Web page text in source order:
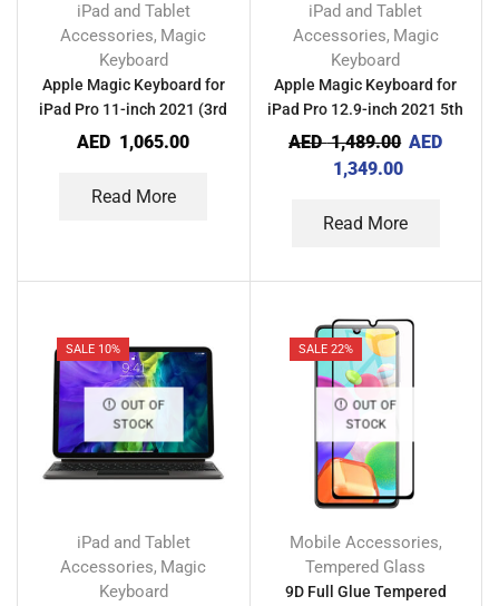
iPad and Tablet
Accessories, Magic
Keyboard
Apple Magic Keyboard for
iPad Pro 11-inch 2021 (3rd
Generation)
AED 1,065.00
Read More
iPad and Tablet
Accessories, Magic
Keyboard
Apple Magic Keyboard for
iPad Pro 12.9-inch 2021 5th
Gen
AED1,489.00 AED
1,349.00
Read More
SALE 10%
OUT OF
STOCK
iPad and Tablet
Accessories, Magic
Keyboard
SALE 22%
OUT OF
STOCK
Mobile Accessories,
Tempered Glass
9D Full Glue Tempered